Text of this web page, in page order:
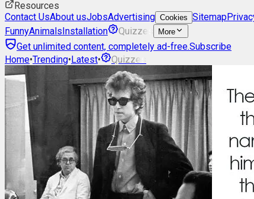
Resources
Contact UsAbout usJobsAdvertising Cookies Sitemap
FunnyAnimalsInstallation Quizzes More
Get unlimited content, completely ad-free.Subscribe
Home•Trending•Latest• Quizzes